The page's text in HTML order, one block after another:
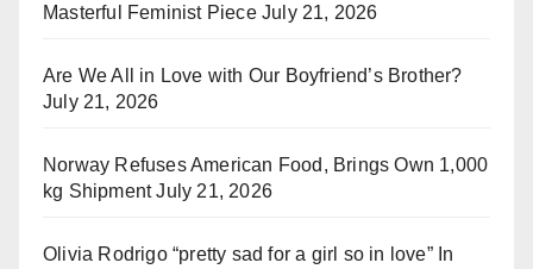
Masterful Feminist Piece July 21, 2026
Are We All in Love with Our Boyfriend’s Brother?
July 21, 2026
Norway Refuses American Food, Brings Own 1,000
kg Shipment July 21, 2026
Olivia Rodrigo “pretty sad for a girl so in love” In